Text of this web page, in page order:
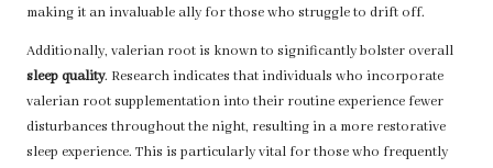
making it an invaluable ally for those who struggle to drift off.
Additionally, valerian root is known to significantly bolster overall
sleep quality. Research indicates that individuals who incorporate
valerian root supplementation into their routine experience fewer
disturbances throughout the night, resulting in a more restorative
sleep experience. This is particularly vital for those who frequently